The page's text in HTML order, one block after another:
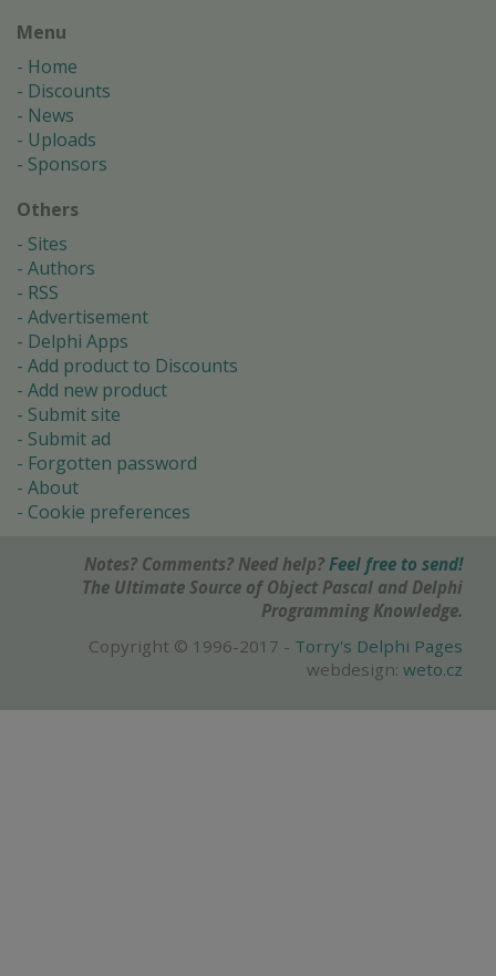
Menu
Home
Discounts
News
Uploads
Sponsors
Others
Sites
Authors
RSS
Advertisement
Delphi Apps
Add product to Discounts
Add new product
Submit site
Submit ad
Forgotten password
About
Cookie preferences
Notes? Comments? Need help? Feel free to send!
The Ultimate Source of Object Pascal and Delphi
Programming Knowledge.
Copyright © 1996-2017 - Torry's Delphi Pages
webdesign: weto.cz